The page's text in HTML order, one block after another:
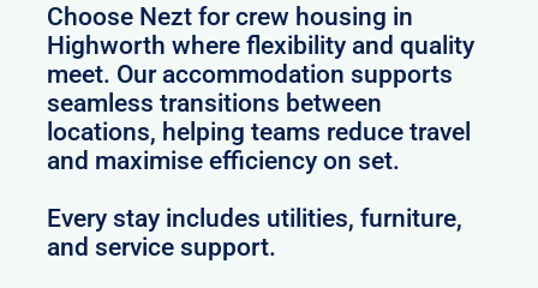
Choose Nezt for crew housing in
Highworth where flexibility and quality
meet. Our accommodation supports
seamless transitions between
locations, helping teams reduce travel
and maximise efficiency on set.
Every stay includes utilities, furniture,
and service support.